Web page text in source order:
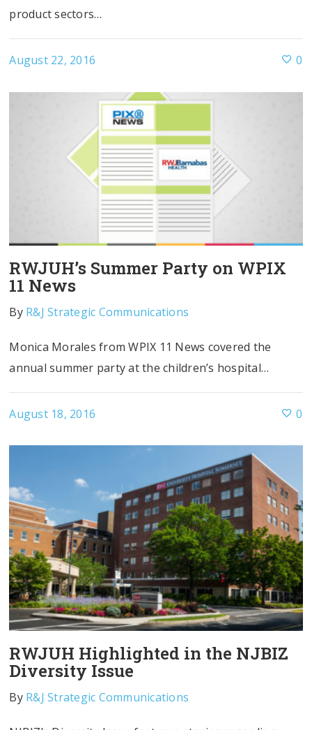
product sectors…
August 22, 2016 0
RWJUH’s Summer Party on WPIX
11 News
By R&J Strategic Communications
Monica Morales from WPIX 11 News covered the
annual summer party at the children’s hospital…
August 18, 2016 0
RWJUH Highlighted in the NJBIZ
Diversity Issue
By R&J Strategic Communications